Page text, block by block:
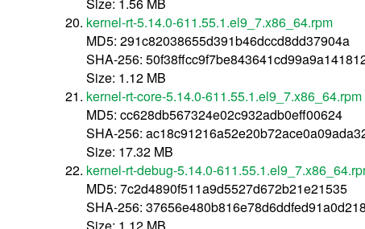
kernel-rt-5.14.0-611.55.1.el9_7.x86_64.rpm
MD5: 291c82038655d391b46dccd8dd37904a
SHA-256:
Size: 1.12 MB
kernel-rt-core-5.14.0-611.55.1.el9_7.x86_64.rpm
MD5: cc628db567324e02c932adb0eff00624
SHA-256:
Size: 17.32 MB
kernel-rt-debug-5.14.0-
MD5: 7c2d4890f511a9d5527d672b21e21535
SHA-256:
Size: 1.12 MB